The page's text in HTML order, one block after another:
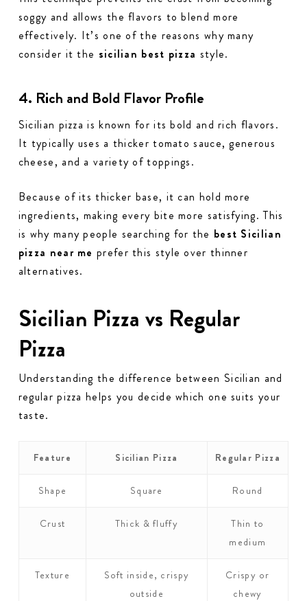
soggy and allows the flavors to blend more
effectively. It’s one of the reasons why many
consider it the sicilian best pizza style.
4. Rich and Bold Flavor Profile
Sicilian pizza is known for its bold and rich flavors.
It typically uses a thicker tomato sauce, generous
cheese, and a variety of toppings.
Because of its thicker base, it can hold more
ingredients, making every bite more satisfying. This
is why many people searching for the best Sicilian
pizza near me prefer this style over thinner
alternatives.
Sicilian Pizza vs Regular
Pizza
Understanding the difference between Sicilian and
regular pizza helps you decide which one suits your
taste.
Feature Sicilian Pizza Regular Pizza
Shape Square Round
Crust Thick & fluffy
Thin to
medium
Texture
Soft inside, crispy
outside
Crispy or
chewy